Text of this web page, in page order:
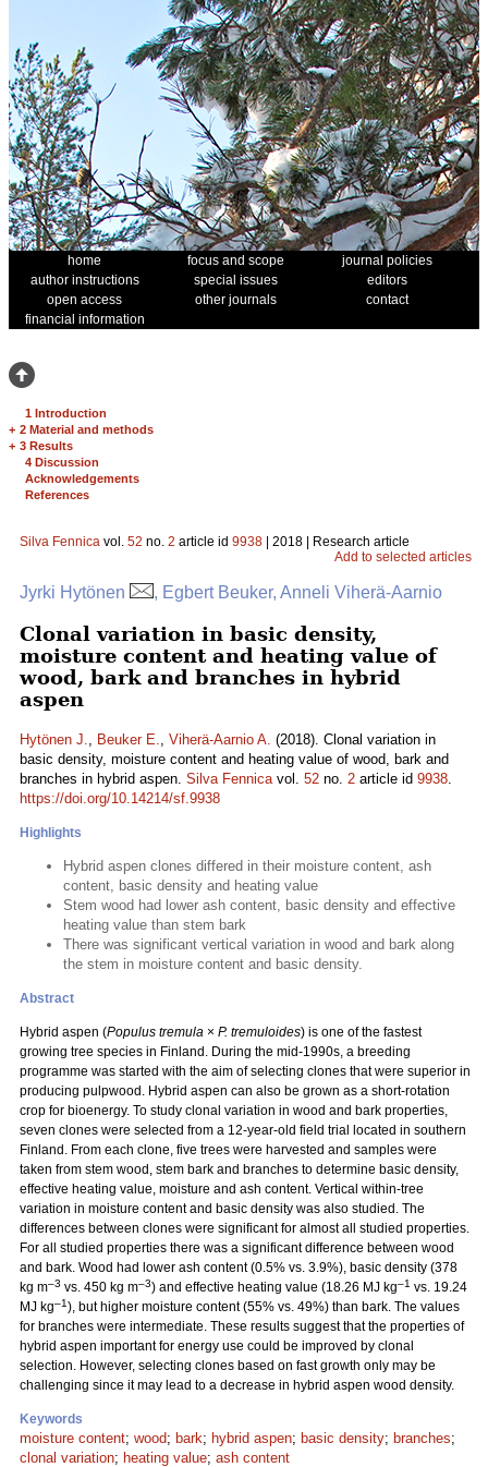
home focus and scope
journal policies
author instructions
special issues
editors
open access
other journals
contact
financial information
1 Introduction
+ 2 Material and methods
+ 3 Results
4 Discussion
Acknowledgements
References
Silva Fennica vol. 52 no. 2 article id 9938 | 2018 | Research article
Add to selected articles
Jyrki Hytönen , Egbert Beuker, Anneli Viherä-Aarnio
Clonal variation in basic density,
moisture content and heating value of
wood, bark and branches in hybrid
aspen
Hytönen J., Beuker E., Viherä-Aarnio A. (2018). Clonal variation in
basic density, moisture content and heating value of wood, bark and
branches in hybrid aspen. Silva Fennicavol. 52 no. 2 article id 9938.
https://doi.org/10.14214/sf.9938
Highlights
Hybrid aspen clones differed in their moisture content, ash
content, basic density and heating value
Stem wood had lower ash content, basic density and effective
heating value than stem bark
There was significant vertical variation in wood and bark along
the stem in moisture content and basic density.
Abstract
Hybrid aspen (Populus tremula × P. tremuloides) is one of the fastest
growing tree species in Finland. During the mid-1990s, a breeding
programme was started with the aim of selecting clones that were superior in
producing pulpwood. Hybrid aspen can also be grown as a short-rotation
crop for bioenergy. To study clonal variation in wood and bark properties,
seven clones were selected from a 12-year-old field trial located in southern
Finland. From each clone, five trees were harvested and samples were
taken from stem wood, stem bark and branches to determine basic density,
effective heating value, moisture and ash content. Vertical within-tree
variation in moisture content and basic density was also studied. The
differences between clones were significant for almost all studied properties.
For all studied properties there was a significant difference between wood
and bark. Wood had lower ash content (0.5% vs. 3.9%), basic density (378
kg m–3 vs. 450 kg m–3) and effective heating value (18.26 MJ kg–1 vs. 19.24
MJ kg–1), but higher moisture content (55% vs. 49%) than bark. The values
for branches were intermediate. These results suggest that the properties of
hybrid aspen important for energy use could be improved by clonal
selection. However, selecting clones based on fast growth only may be
challenging since it may lead to a decrease in hybrid aspen wood density.
Keywords
moisture content; wood; bark; hybrid aspen; basic density; branches;
clonal variation; heating value; ash content